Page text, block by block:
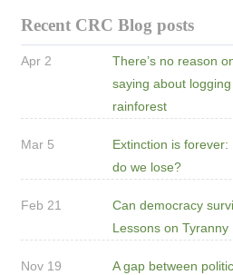
Recent CRC Blog posts
Apr 2
There’s no reason
saying about
rainforest
Mar 5
Extinction is forever:
do we lose?
Feb 21
Can democracy
Lessons on Tyranny
Nov 19
A gap between